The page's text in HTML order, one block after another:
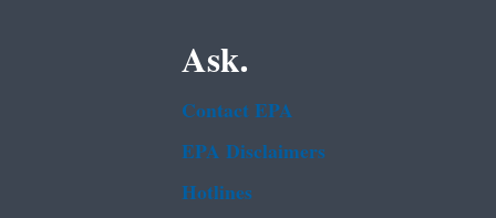
Ask.
Contact EPA
EPA Disclaimers
Hotlines